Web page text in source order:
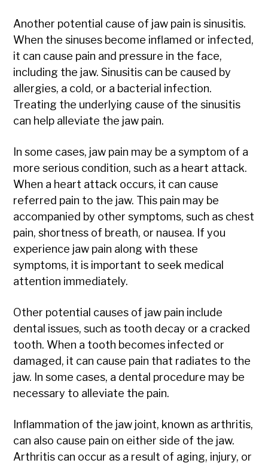
Another potential cause of jaw pain is sinusitis.
When the sinuses become inflamed or infected,
it can cause pain and pressure in the face,
including the jaw. Sinusitis can be caused by
allergies, a cold, or a bacterial infection.
Treating the underlying cause of the sinusitis
can help alleviate the jaw pain.
In some cases, jaw pain may be a symptom of a
more serious condition, such as a heart attack.
When a heart attack occurs, it can cause
referred pain to the jaw. This pain may be
accompanied by other symptoms, such as chest
pain, shortness of breath, or nausea. If you
experience jaw pain along with these
symptoms, it is important to seek medical
attention immediately.
Other potential causes of jaw pain include
dental issues, such as tooth decay or a cracked
tooth. When a tooth becomes infected or
damaged, it can cause pain that radiates to the
jaw. In some cases, a dental procedure may be
necessary to alleviate the pain.
Inflammation of the jaw joint, known as arthritis,
can also cause pain on either side of the jaw.
Arthritis can occur as a result of aging, injury, or